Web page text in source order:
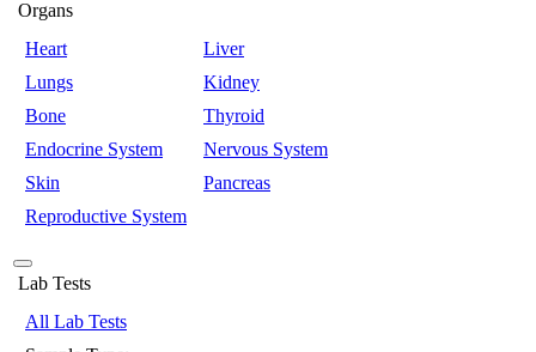
Organs
Heart
Liver
Lungs
Kidney
Bone
Thyroid
Endocrine System
Nervous System
Skin
Pancreas
Reproductive System
Lab Tests
All Lab Tests